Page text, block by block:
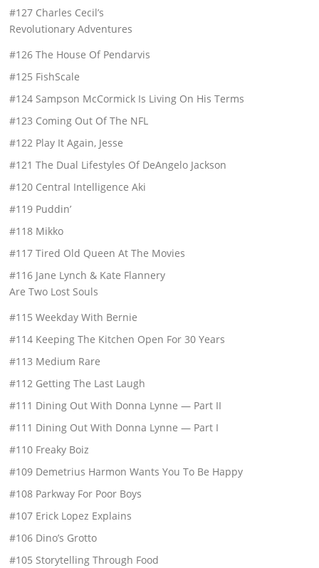
#127 Charles Cecil’s
Revolutionary Adventures
#126 The House Of Pendarvis
#125 FishScale
#124 Sampson McCormick Is Living On His Terms
#123 Coming Out Of The NFL
#122 Play It Again, Jesse
#121 The Dual Lifestyles Of DeAngelo Jackson
#120 Central Intelligence Aki
#119 Puddin’
#118 Mikko
#117 Tired Old Queen At The Movies
#116 Jane Lynch & Kate Flannery
Are Two Lost Souls
#115 Weekday With Bernie
#114 Keeping The Kitchen Open For 30 Years
#113 Medium Rare
#112 Getting The Last Laugh
#111 Dining Out With Donna Lynne — Part II
#111 Dining Out With Donna Lynne — Part I
#110 Freaky Boiz
#109 Demetrius Harmon Wants You To Be Happy
#108 Parkway For Poor Boys
#107 Erick Lopez Explains
#106 Dino’s Grotto
#105 Storytelling Through Food